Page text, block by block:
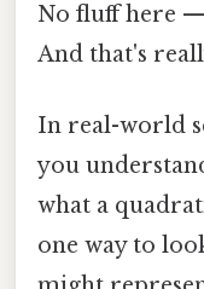
No fluff here
And that's
In real-world
you
what a
one way to